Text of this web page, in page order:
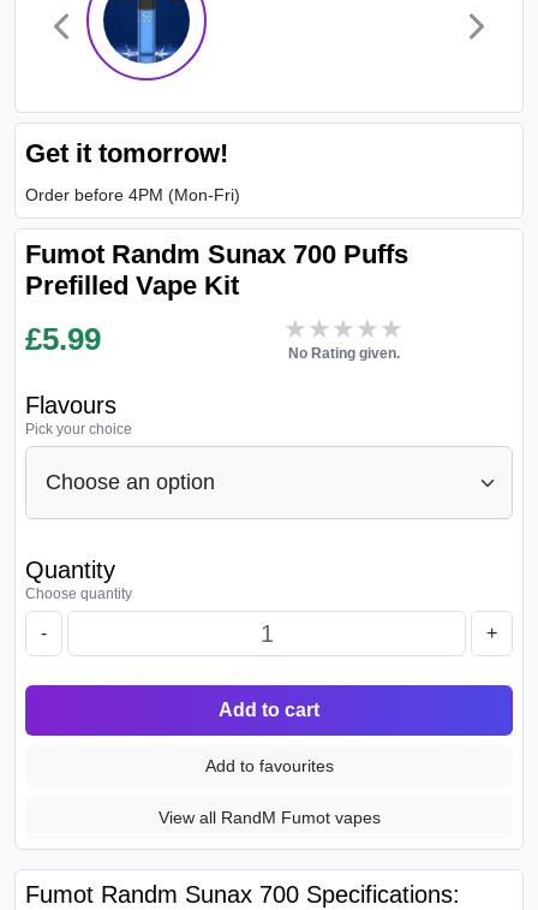
Get it tomorrow!
Order before 4PM (Mon-Fri)
Fumot Randm Sunax 700 Puffs
Prefilled Vape Kit
£5.99 ★★★★★
★★★★★
No Rating given.
Flavours
Pick your choice
Quantity
Choose quantity
- +
Add to cart
Add to favourites
View all RandM Fumot vapes
Fumot Randm Sunax 700 Specifications: